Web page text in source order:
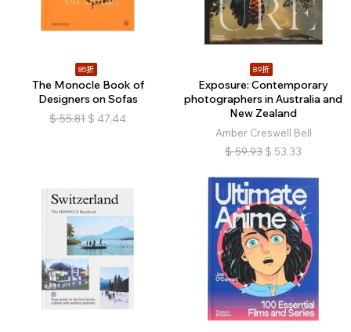
85折
The Monocle Book of
Designers on Sofas
$ 55.81 $ 47.44
89折
Exposure: Contemporary
photographers in Australia and
New Zealand
Amber Creswell Bell
$ 59.93 $ 53.33